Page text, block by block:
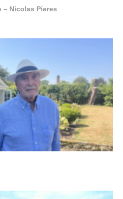
– Nicolas Pieres